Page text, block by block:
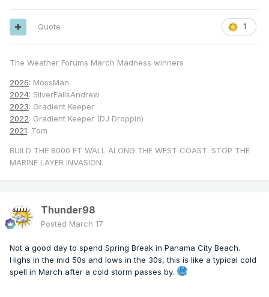
1
Quote
The Weather Forums March Madness winners
2026: MossMan
2024: SilverFallsAndrew
2023: Gradient Keeper
2022: Gradient Keeper (DJ Droppin)
2021: Tom
BUILD THE 8000 FT WALL ALONG THE WEST COAST. STOP THE
MARINE LAYER INVASION.
Thunder98
Posted March 17
Not a good day to spend Spring Break in Panama City Beach.
Highs in the mid 50s and lows in the 30s, this is like a typical cold
spell in March after a cold storm passes by.